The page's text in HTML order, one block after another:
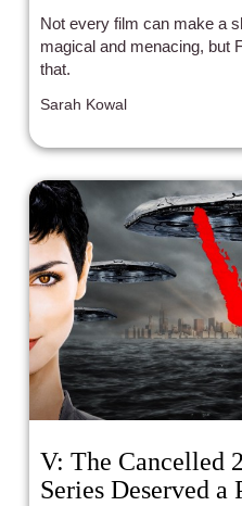
Not every film can make a
magical and menacing, but
that.
Sarah Kowal
V: The Cancelled
Series Deserved a